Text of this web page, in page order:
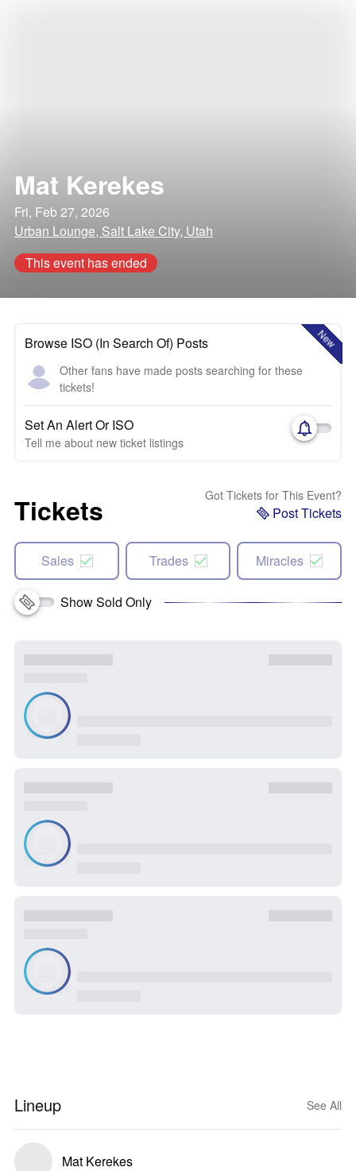
Mat Kerekes
Fri, Feb 27, 2026
Urban Lounge, Salt Lake City, Utah
This event has ended
New
Browse ISO (In Search Of) Posts
Other fans have made posts searching for these
tickets!
Set An Alert Or ISO
Tell me about new ticket listings
Tickets Got Tickets for This Event?
Post Tickets
Sales Trades Miracles
Show Sold Only
Lineup See All
Mat Kerekes